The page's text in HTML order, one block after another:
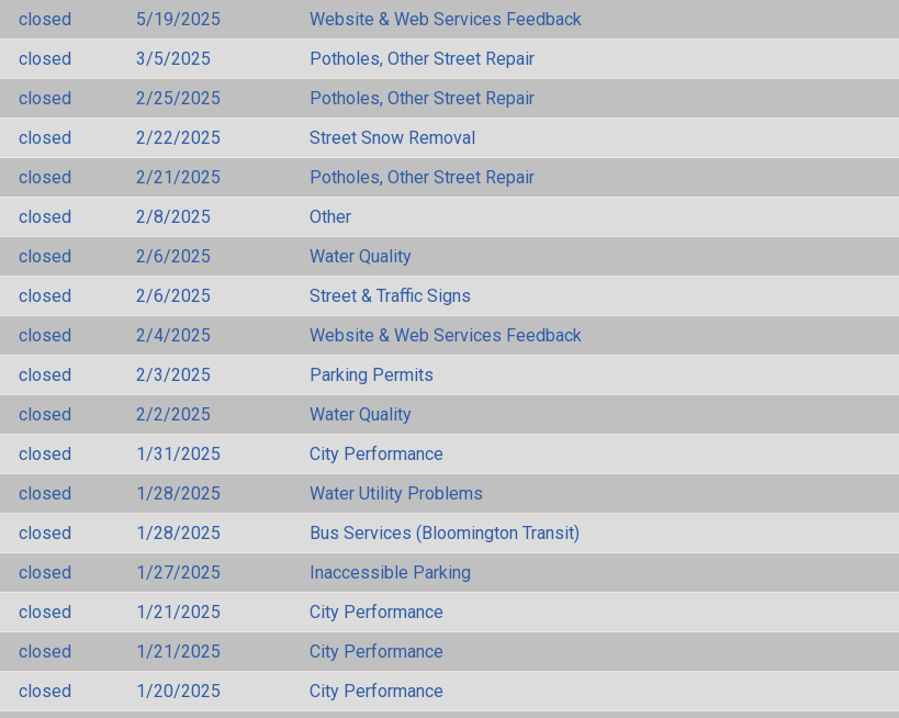
closed
5/19/2025
Website & Web Services Feedback
closed
3/5/2025
Potholes, Other Street Repair
closed
2/25/2025
Potholes, Other Street Repair
closed
2/22/2025
Street Snow Removal
closed
2/21/2025
Potholes, Other Street Repair
closed
2/8/2025
Other
closed
2/6/2025
Water Quality
closed
2/6/2025
Street & Traffic Signs
closed
2/4/2025
Website & Web Services Feedback
closed
2/3/2025
Parking Permits
closed
2/2/2025
Water Quality
closed
1/31/2025
City Performance
closed
1/28/2025
Water Utility Problems
closed
1/28/2025
Bus Services (Bloomington Transit)
closed
1/27/2025
Inaccessible Parking
closed
1/21/2025
City Performance
closed
1/21/2025
City Performance
closed
1/20/2025
City Performance